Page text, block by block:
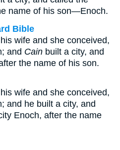
name of his son—Enoch.
Bible
wife and she conceived,
and Cain built a city, and
the name of his son.
wife and she conceived,
and he built a city, and
Enoch, after the name